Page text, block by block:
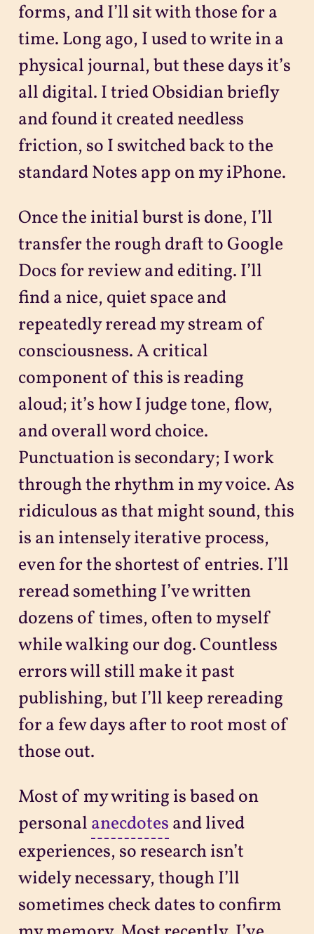
forms, and I’ll sit with those for a
time. Long ago, I used to write in a
physical journal, but these days it’s
all digital. I tried Obsidian briefly
and found it created needless
friction, so I switched back to the
standard Notes app on my iPhone.
Once the initial burst is done, I’ll
transfer the rough draft to Google
Docs for review and editing. I’ll
find a nice, quiet space and
repeatedly reread my stream of
consciousness. A critical
component of this is reading
aloud; it’s how I judge tone, flow,
and overall word choice.
Punctuation is secondary; I work
through the rhythm in my voice. As
ridiculous as that might sound, this
is an intensely iterative process,
even for the shortest of entries. I’ll
reread something I’ve written
dozens of times, often to myself
while walking our dog. Countless
errors will still make it past
publishing, but I’ll keep rereading
for a few days after to root most of
those out.
Most of my writing is based on
personal anecdotes and lived
experiences, so research isn’t
widely necessary, though I’ll
sometimes check dates to confirm